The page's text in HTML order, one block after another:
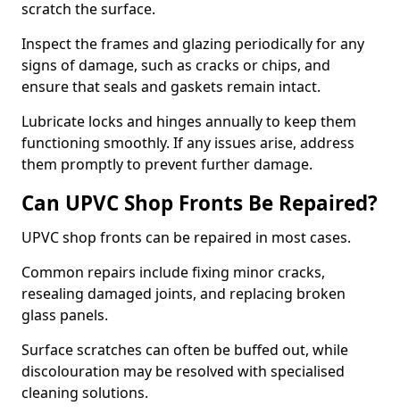
scratch the surface.
Inspect the frames and glazing periodically for any
signs of damage, such as cracks or chips, and
ensure that seals and gaskets remain intact.
Lubricate locks and hinges annually to keep them
functioning smoothly. If any issues arise, address
them promptly to prevent further damage.
Can UPVC Shop Fronts Be Repaired?
UPVC shop fronts can be repaired in most cases.
Common repairs include fixing minor cracks,
resealing damaged joints, and replacing broken
glass panels.
Surface scratches can often be buffed out, while
discolouration may be resolved with specialised
cleaning solutions.